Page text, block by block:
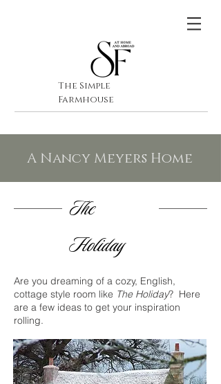
The Simple
Farmhouse
A Nancy Meyers Home
The
Holiday
Are you dreaming of a cozy, English,
cottage style room like The Holiday? Here
are a few ideas to get your inspiration
rolling.